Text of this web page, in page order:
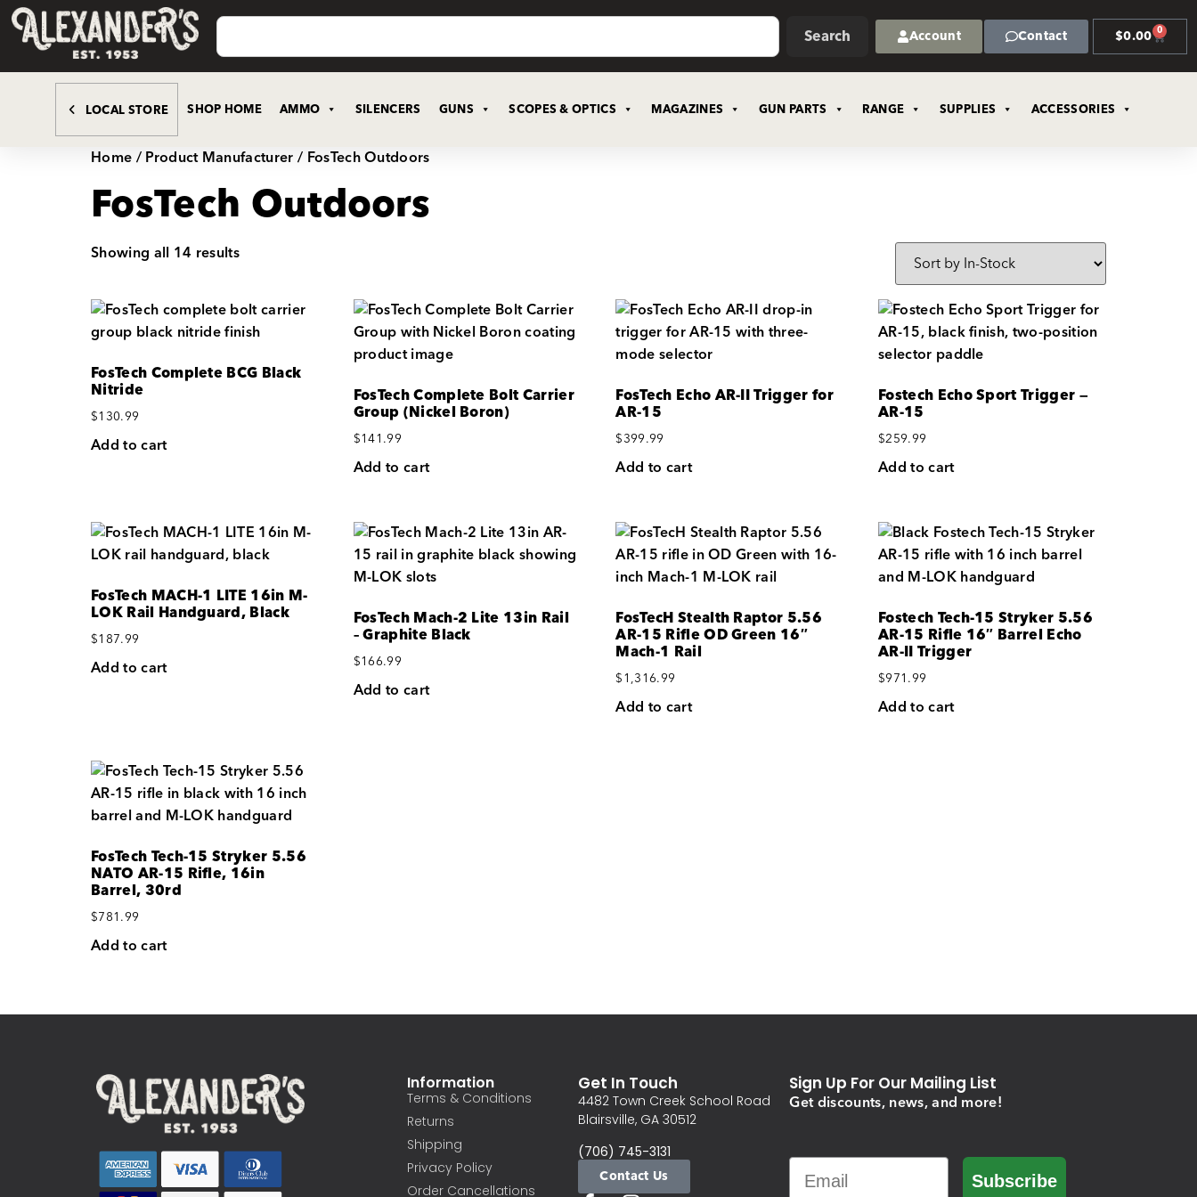
Search Account Contact $0.00 0
LOCAL STORE SHOP HOME AMMO SILENCERS GUNS SCOPES & OPTICS MAGAZINES GUN PARTS RANGE SUPPLIES ACCESSORIES
Home/ Product Manufacturer / FosTech Outdoors
FosTech Outdoors
Showing all 14 results
FosTech Complete BCG Black
Nitride
$130.99
Add to cart
FosTech Complete Bolt Carrier
Group (Nickel Boron)
$141.99
Add to cart
FosTech Echo AR-II Trigger for
AR-15
$399.99
Add to cart
Fostech Echo Sport Trigger —
AR-15
$259.99
Add to cart
FosTech MACH-1 LITE 16in M-
LOK Rail Handguard, Black
$187.99
Add to cart
FosTech Mach-2 Lite 13in Rail
– Graphite Black
$166.99
Add to cart
FosTecH Stealth Raptor 5.56
AR-15 Rifle OD Green 16″
Mach-1 Rail
$1,316.99
Add to cart
Fostech Tech-15 Stryker 5.56
AR-15 Rifle 16″ Barrel Echo
AR-II Trigger
$971.99
Add to cart
FosTech Tech-15 Stryker 5.56
NATO AR-15 Rifle, 16in
Barrel, 30rd
$781.99
Add to cart
Information
Terms & Conditions
Returns
Shipping
Privacy Policy
Order Cancellations
Get In Touch
4482 Town Creek School Road
Blairsville, GA 30512
(706) 745-3131
Contact Us
Sign Up For Our Mailing List
Get discounts, news, and more!
Email
Subscribe